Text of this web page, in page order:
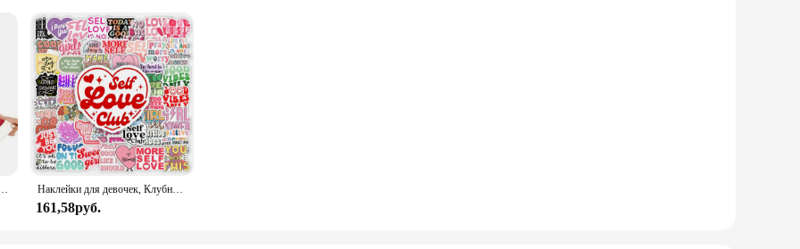
a statement of modern femininity. The design is thoughtfully crafted to flatter the female form, making it an ideal choice for women
is perfect for wholesale vendors and suppliers looking to offer a premium product to their customers. It's an excellent addition to any
modern woman.
сексуальный женский корсет с треугольным вырезом и милым корсетом Наклейки для девочек, Клубные наклейки с позитивными энергиями, подарок «сделай сам», наклейка для ноутбука, телефона, альбома для скрапбукинга, ноутбука, водонепроницаемый
161,58руб.